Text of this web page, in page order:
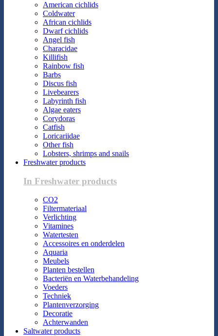
American cichlids
Coldwater
African cichlids
Dwarf cichlids
Angel fish
Characidae
Killifish
Rainbow fish
Barbs
Discus fish
Livebearers
Labyrinth fish
Algae eaters
Corydoras
Catfish
Loricariidae
Other fish
Lobsters, shrimps and snails
Freshwater products
In Freshwater products
CO2
Filtermateriaal
Verlichting
Vitamines
Watertesten
Accessoires en onderdelen
Aquaria
Meubels
Planten bestellen
Bacteriën en Waterbehandeling
Voeders
Techniek
Plantenverzorging
Decoratie
Achterwanden
Saltwater products